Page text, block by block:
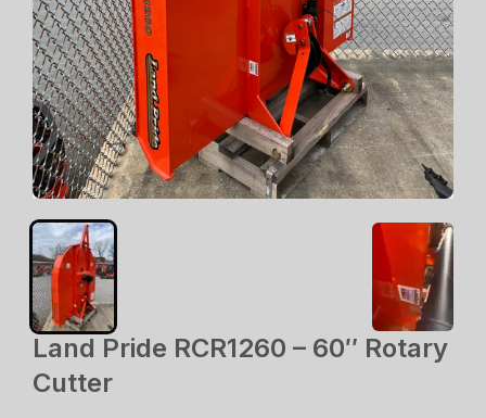
Land Pride RCR1260 – 60″ Rotary
Cutter